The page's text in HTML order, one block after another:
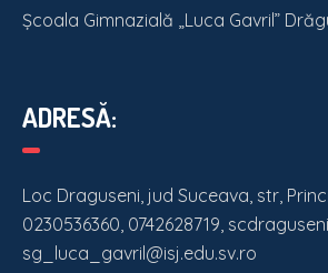
Școala Gimnazială „Luca Gavril”
ADRESĂ:
Loc Draguseni, jud Suceava, str,
0230536360, 0742628719,
sg_luca_gavril@isj.edu.sv.ro